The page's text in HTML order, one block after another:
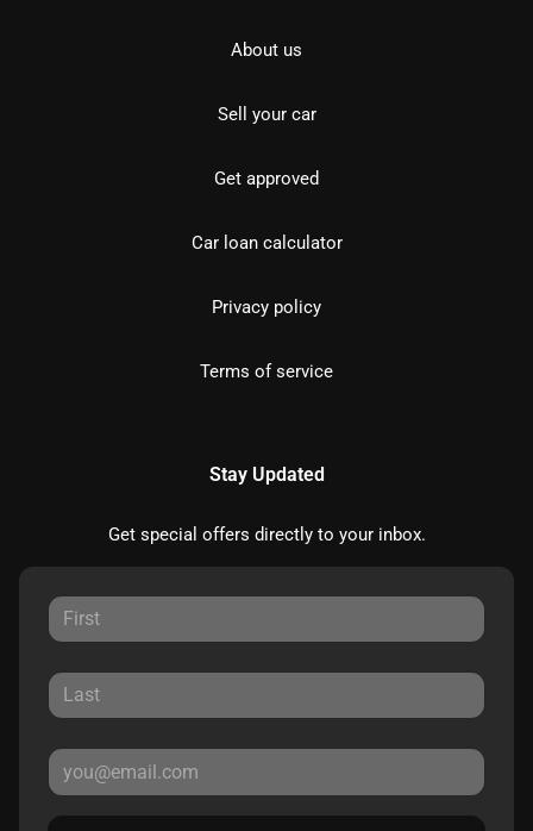
About us
Sell your car
Get approved
Car loan calculator
Privacy policy
Terms of service
Stay Updated
Get special offers directly to your inbox.